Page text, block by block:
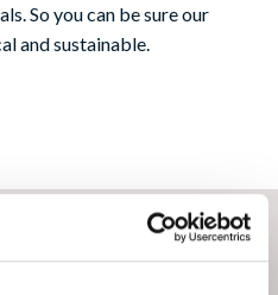
So you can be sure our
and sustainable.